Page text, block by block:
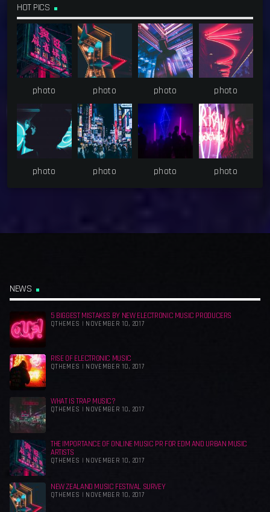
HOT PICS
NEWS
5 BIGGEST MISTAKES BY NEW ELECTRONIC MUSIC PRODUCERS
QTHEMES | NOVEMBER 10, 2017
RISE OF ELECTRONIC MUSIC
QTHEMES | NOVEMBER 10, 2017
WHAT IS TRAP MUSIC?
QTHEMES | NOVEMBER 10, 2017
THE IMPORTANCE OF ONLINE MUSIC PR FOR EDM AND URBAN MUSIC
ARTISTS
QTHEMES | NOVEMBER 10, 2017
NEW ZEALAND MUSIC FESTIVAL SURVEY
QTHEMES | NOVEMBER 10, 2017